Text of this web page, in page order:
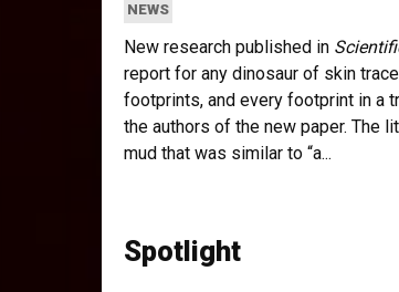
NEWS
New research published in
report for any dinosaur of skin
footprints, and every footprint in a
the authors of the new paper. The
mud that was similar to “a...
Spotlight